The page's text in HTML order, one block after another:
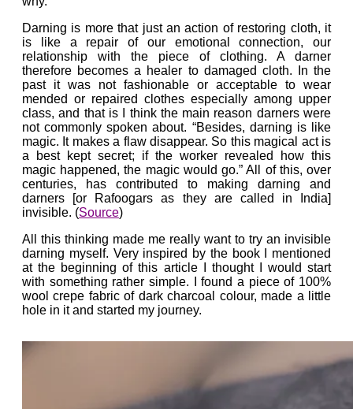
Darning is more that just an action of restoring cloth, it
is like a repair of our emotional connection, our
relationship with the piece of clothing. A darner
therefore becomes a healer to damaged cloth. In the
past it was not fashionable or acceptable to wear
mended or repaired clothes especially among upper
class, and that is I think the main reason darners were
not commonly spoken about. “Besides, darning is like
magic. It makes a flaw disappear. So this magical act is
a best kept secret; if the worker revealed how this
magic happened, the magic would go.” All of this, over
centuries, has contributed to making darning and
darners [or Rafoogars as they are called in India]
invisible. (Source)
All this thinking made me really want to try an invisible
darning myself. Very inspired by the book I mentioned
at the beginning of this article I thought I would start
with something rather simple. I found a piece of 100%
wool crepe fabric of dark charcoal colour, made a little
hole in it and started my journey.